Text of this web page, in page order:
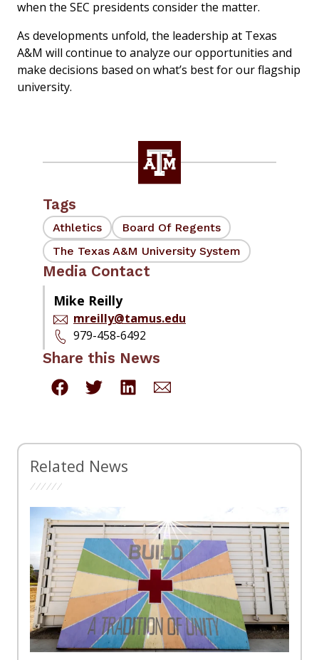
when the SEC presidents consider the matter.
As developments unfold, the leadership at Texas
A&M will continue to analyze our opportunities and
make decisions based on what’s best for our flagship
university.
Tags
Athletics
Board Of Regents
The Texas A&M University System
Media Contact
Mike Reilly
mreilly@tamus.edu
979-458-6492
Share this News
Related News